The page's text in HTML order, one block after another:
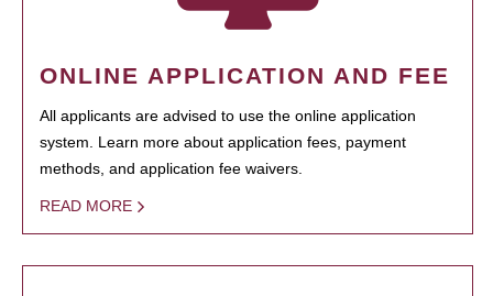
ONLINE APPLICATION AND FEE
All applicants are advised to use the online application
system. Learn more about application fees, payment
methods, and application fee waivers.
READ MORE